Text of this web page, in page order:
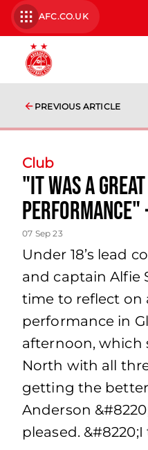
AFC.CO.UK
PREVIOUS ARTICLE
Club
"it was a
performance"
07 Sep 23
Under 18’s lead
and captain Alfie
time to reflect on
performance in
afternoon, which
North with all
getting the better
Anderson
pleased. &#8220;I